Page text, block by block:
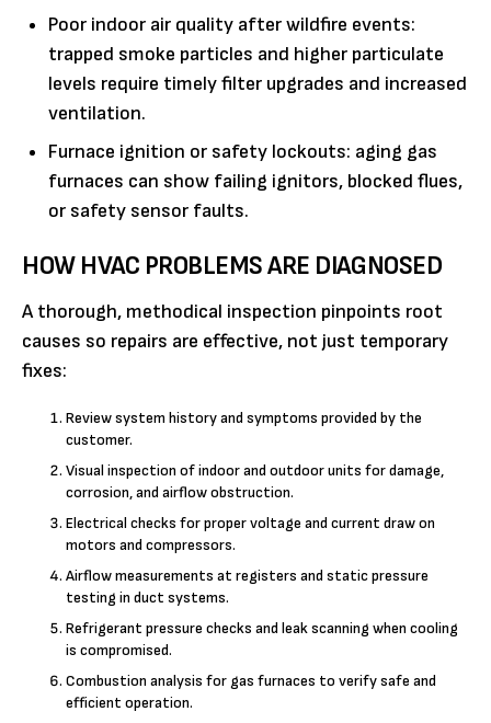
Poor indoor air quality after wildfire events:
trapped smoke particles and higher particulate
levels require timely filter upgrades and increased
ventilation.
Furnace ignition or safety lockouts: aging gas
furnaces can show failing ignitors, blocked flues,
or safety sensor faults.
HOW HVAC PROBLEMS ARE DIAGNOSED
A thorough, methodical inspection pinpoints root
causes so repairs are effective, not just temporary
fixes:
Review system history and symptoms provided by the
customer.
Visual inspection of indoor and outdoor units for damage,
corrosion, and airflow obstruction.
Electrical checks for proper voltage and current draw on
motors and compressors.
Airflow measurements at registers and static pressure
testing in duct systems.
Refrigerant pressure checks and leak scanning when cooling
is compromised.
Combustion analysis for gas furnaces to verify safe and
efficient operation.